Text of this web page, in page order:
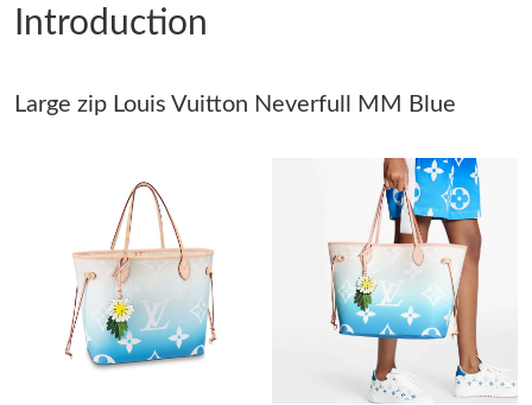
Just Sold: Frank from Toronto on Jul 10, 2026 at 10:09 PM.
Just Sold: Quinn from Hong Kong on May 11, 2026 at 6:07 PM.
Just Sold: Grace from Kansas City on Jul 30, 2026 at 6:01 PM.
Just Sold: Olivia from Detroit on Jun 15, 2026 at 11:21 PM.
Just Sold: Rachel from Nashville on Jun 19, 2026 at 4:48 PM.
Just Sold: Ella from Los Angeles on Jun 29, 2026 at 8:20 PM.
Introduction
Large zip Louis Vuitton Neverfull MM Blue